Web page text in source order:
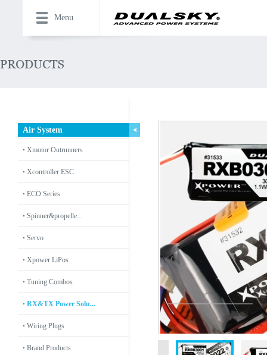
Menu
Air System
Xmotor Outrunners
Xcontroller ESC
ECO Series
Spinner&propelle...
Servo
Xpower LiPos
Tuning Combos
RX&TX Power Solu...
Wiring Plugs
Brand Products